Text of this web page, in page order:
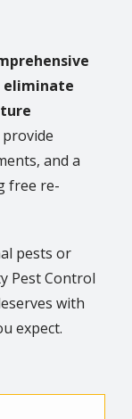
eliminate
and a
free re-
pests or
Pest Control
with
expect.